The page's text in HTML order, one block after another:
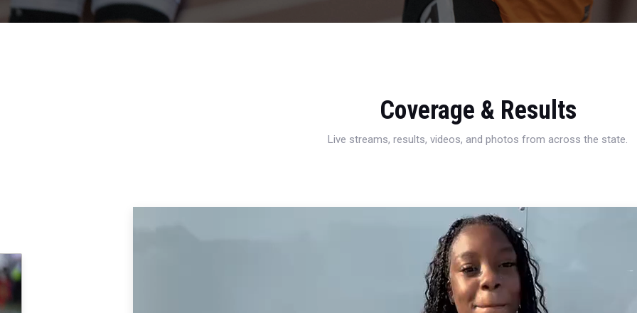
Coverage & Results
Live streams, results, videos, and photos from across the state.